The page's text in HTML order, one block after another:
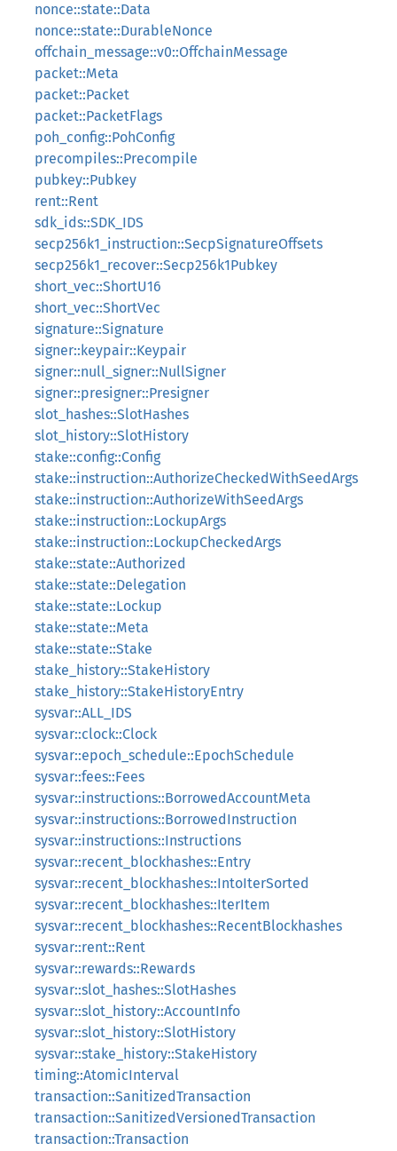
nonce::state::Data
nonce::state::DurableNonce
offchain_message::v0::OffchainMessage
packet::Meta
packet::Packet
packet::PacketFlags
poh_config::PohConfig
precompiles::Precompile
pubkey::Pubkey
rent::Rent
sdk_ids::SDK_IDS
secp256k1_instruction::SecpSignatureOffsets
secp256k1_recover::Secp256k1Pubkey
short_vec::ShortU16
short_vec::ShortVec
signature::Signature
signer::keypair::Keypair
signer::null_signer::NullSigner
signer::presigner::Presigner
slot_hashes::SlotHashes
slot_history::SlotHistory
stake::config::Config
stake::instruction::AuthorizeCheckedWithSeedArgs
stake::instruction::AuthorizeWithSeedArgs
stake::instruction::LockupArgs
stake::instruction::LockupCheckedArgs
stake::state::Authorized
stake::state::Delegation
stake::state::Lockup
stake::state::Meta
stake::state::Stake
stake_history::StakeHistory
stake_history::StakeHistoryEntry
sysvar::ALL_IDS
sysvar::clock::Clock
sysvar::epoch_schedule::EpochSchedule
sysvar::fees::Fees
sysvar::instructions::BorrowedAccountMeta
sysvar::instructions::BorrowedInstruction
sysvar::instructions::Instructions
sysvar::recent_blockhashes::Entry
sysvar::recent_blockhashes::IntoIterSorted
sysvar::recent_blockhashes::IterItem
sysvar::recent_blockhashes::RecentBlockhashes
sysvar::rent::Rent
sysvar::rewards::Rewards
sysvar::slot_hashes::SlotHashes
sysvar::slot_history::AccountInfo
sysvar::slot_history::SlotHistory
sysvar::stake_history::StakeHistory
timing::AtomicInterval
transaction::SanitizedTransaction
transaction::SanitizedVersionedTransaction
transaction::Transaction